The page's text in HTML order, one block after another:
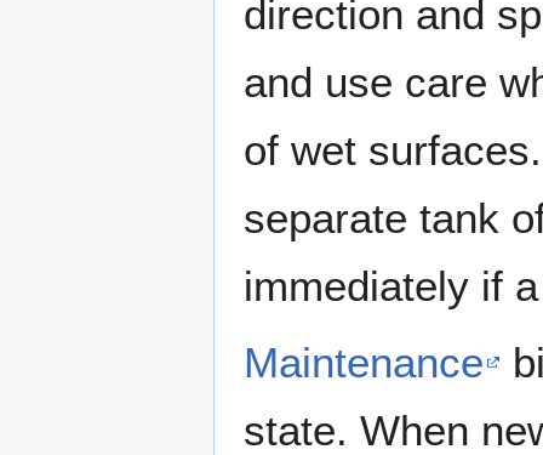
direction and
and use care
of wet
separate tank
immediately if
Maintenance
state. When